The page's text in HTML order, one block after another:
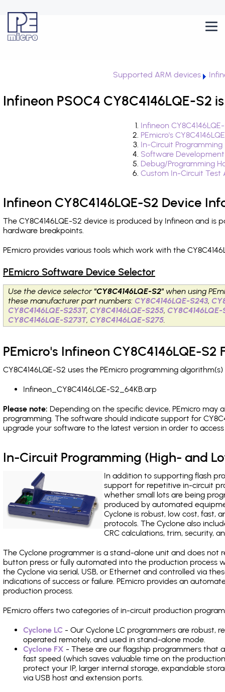
Supported ARM devices
Infineon PSOC4 CY8C4146LQE-S2
Infineon
PEmicro's
In-Circuit
Software
Debug/Programming
Custom In-Circuit
Infineon CY8C4146LQE-S2 Device
The CY8C4146LQE-S2 device is produced by Infineon and is
hardware breakpoints.
PEmicro provides various tools which work with the
PEmicro Software Device Selector
Use the device selector "CY8C4146LQE-S2" when using
these manufacturer part numbers: CY8C4146LQE-S243,
CY8C4146LQE-S253T, CY8C4146LQE-S255,
CY8C4146LQE-S273T, CY8C4146LQE-S275.
PEmicro's Infineon CY8C4146LQE-
CY8C4146LQE-S2 uses the PEmicro programming
Infineon_CY8C4146LQE-S2_64KB.arp
Please note: Depending on the specific device, PEmicro may
programming. The software should indicate support for
upgrade your software to the latest version in order to
In-Circuit Programming (High- and
In addition to supporting flash
support for repetitive in-circuit
whether small lots are being
produced by automated
Cyclone is robust, low cost, fast,
protocols. The Cyclone also
CRC calculations, trim, security,
The Cyclone programmer is a stand-alone unit and does not
button press or fully automated into the production process
the Cyclone via serial, USB, or Ethernet and controlled via
indications of success or failure. PEmicro provides an
production process.
PEmicro offers two categories of in-circuit production
Cyclone LC - Our Cyclone LC programmers are robust,
operated remotely, and used in stand-alone mode.
Cyclone FX - These are our flagship programmers that
fast speed (which saves valuable time on the
protect your IP, larger internal storage, expandable
via USB host and extension ports.